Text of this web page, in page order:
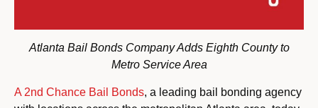
Atlanta Bail Bonds Company Adds Eighth County to
Metro Service Area
A 2nd Chance Bail Bonds, a leading bail bonding agency